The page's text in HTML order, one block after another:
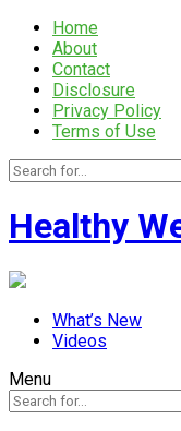
Home
About
Contact
Disclosure
Privacy Policy
Terms of Use
Healthy
What’s New
Videos
Menu